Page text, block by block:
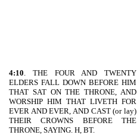
4:10. THE FOUR AND TWENTY
ELDERS FALL DOWN BEFORE HIM
THAT SAT ON THE THRONE, AND
WORSHIP HIM THAT LIVETH FOR
EVER AND EVER, AND CAST (or lay)
THEIR CROWNS BEFORE THE
THRONE, SAYING. H, BT.